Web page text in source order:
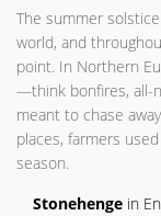
The summer
world, and
point. In Northern
—think bonfires, all-
meant to chase
places, farmers
season.
Stonehenge in